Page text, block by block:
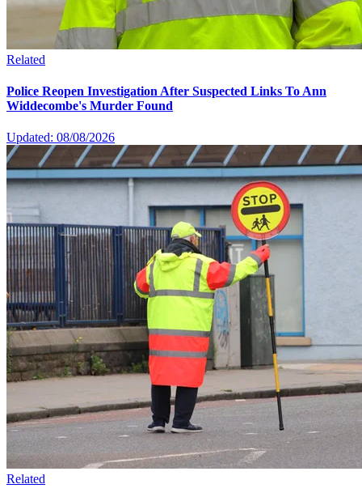
Related
Police Reopen Investigation After Suspected Links To Ann
Widdecombe's Murder Found
Updated: 08/08/2026
Related